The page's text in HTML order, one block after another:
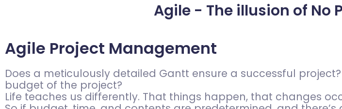
Agile - The illusion of No
Agile Project Management
Does a meticulously detailed Gantt ensure a successful
budget of the project?
Life teaches us differently. That things happen, that changes